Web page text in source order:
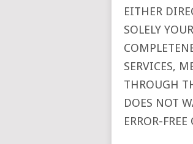
EITHER
SOLELY
SERVICES,
THROUGH
DOES NOT
ERROR-